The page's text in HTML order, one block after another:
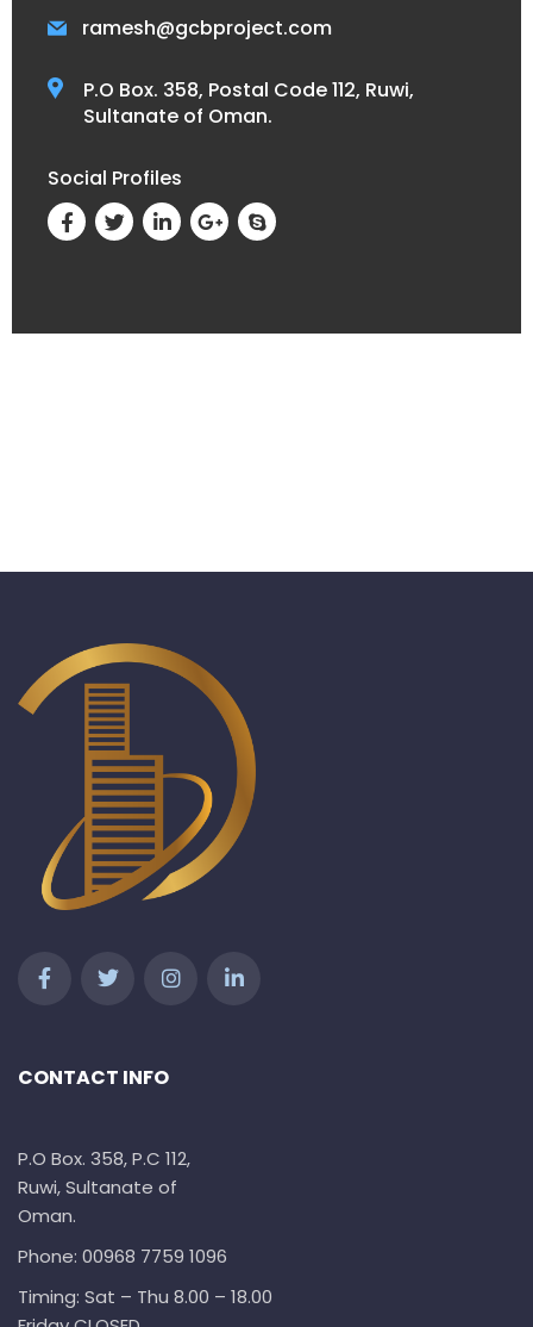
ramesh@gcbproject.com
P.O Box. 358, Postal Code 112, Ruwi,
Sultanate of Oman.
Social Profiles
CONTACT INFO
P.O Box. 358, P.C 112,
Ruwi, Sultanate of
Oman.
Phone: 00968 7759 1096
Timing: Sat – Thu 8.00 – 18.00